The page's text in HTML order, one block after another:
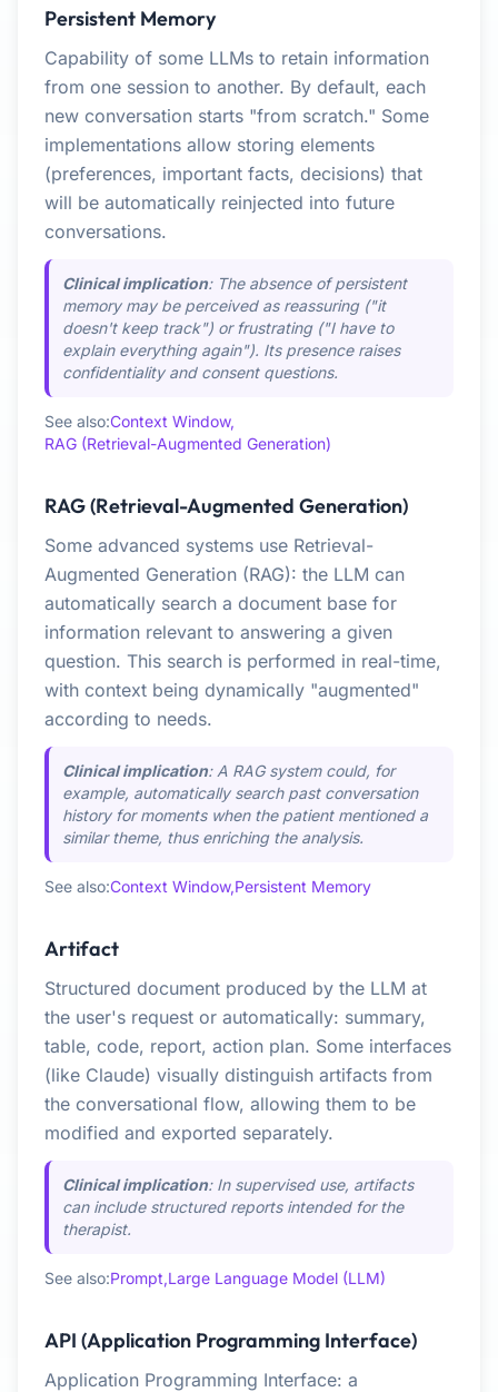
Persistent Memory
Capability of some LLMs to retain information
from one session to another. By default, each
new conversation starts "from scratch." Some
implementations allow storing elements
(preferences, important facts, decisions) that
will be automatically reinjected into future
conversations.
Clinical implication: The absence of persistent
memory may be perceived as reassuring ("it
doesn't keep track") or frustrating ("I have to
explain everything again"). Its presence raises
confidentiality and consent questions.
See also:Context Window,
RAG (Retrieval-Augmented Generation)
RAG (Retrieval-Augmented Generation)
Some advanced systems use Retrieval-
Augmented Generation (RAG): the LLM can
automatically search a document base for
information relevant to answering a given
question. This search is performed in real-time,
with context being dynamically "augmented"
according to needs.
Clinical implication: A RAG system could, for
example, automatically search past conversation
history for moments when the patient mentioned a
similar theme, thus enriching the analysis.
See also:Context Window,Persistent Memory
Artifact
Structured document produced by the LLM at
the user's request or automatically: summary,
table, code, report, action plan. Some interfaces
(like Claude) visually distinguish artifacts from
the conversational flow, allowing them to be
modified and exported separately.
Clinical implication: In supervised use, artifacts
can include structured reports intended for the
therapist.
See also:Prompt,Large Language Model (LLM)
API (Application Programming Interface)
Application Programming Interface: a